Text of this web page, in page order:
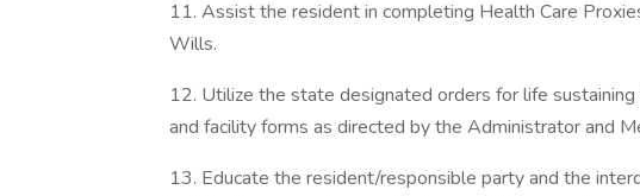
11. Assist the resident in completing Health Care
Wills.
12. Utilize the state designated orders for life sustaining
and facility forms as directed by the Administrator and
13. Educate the resident/responsible party and the